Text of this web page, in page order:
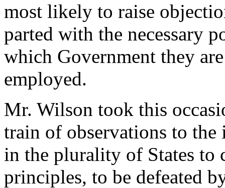
most likely to raise
parted with the necessary
which Government they
employed.
Mr. Wilson took this
train of observations to
in the plurality of States to
principles, to be defeated